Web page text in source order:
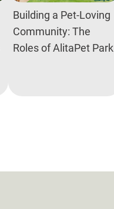
Building a Pet-Loving
Community: The
Roles of AlitaPet Park